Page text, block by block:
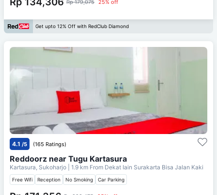
Rp 179,075 25% off
Get upto 12% Off with RedClub Diamond
4.1 /5 (165 Ratings)
Reddoorz near Tugu Kartasura
Kartasura, Sukoharjo | 1.9 km From Dekat Iain Surakarta Bisa Jalan Kaki
Free Wifi Reception No Smoking Car Parking